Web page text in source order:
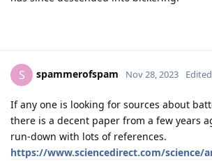
S spammerofspam Nov 28, 2023 Edited
If any one is looking for sources about
there is a decent paper from a few years
run-down with lots of references.
https://www.sciencedirect.com/science/